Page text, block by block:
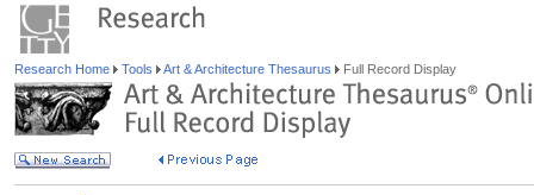
Research Home Tools Art & Architecture Thesaurus Full Record Display